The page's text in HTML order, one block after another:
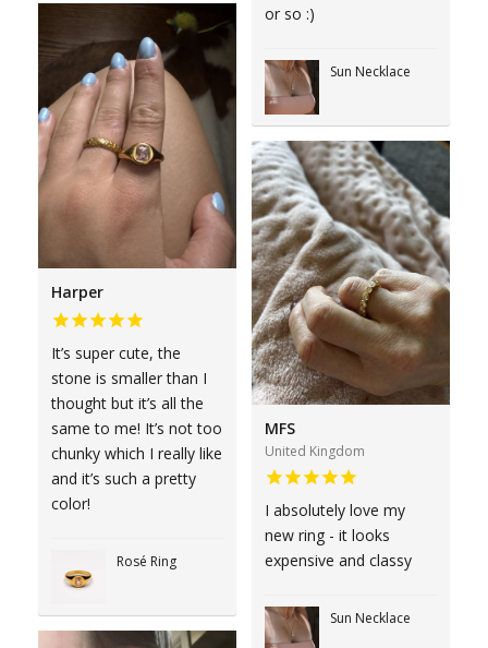
Harper
It’s super cute, the
stone is smaller than I
thought but it’s all the
same to me! It’s not too
chunky which I really like
and it’s such a pretty
color!
Rosé Ring
or so :)
Sun Necklace
MFS
United Kingdom
I absolutely love my
new ring - it looks
expensive and classy
Sun Necklace